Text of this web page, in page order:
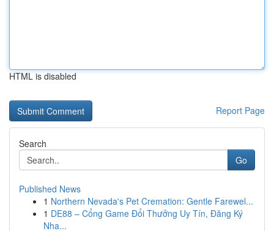
HTML is disabled
Report Page
Search
Go
Published News
1 Northern Nevada's Pet Cremation: Gentle Farewel...
1 DE88 – Cổng Game Đổi Thưởng Uy Tín, Đăng Ký
Nha...